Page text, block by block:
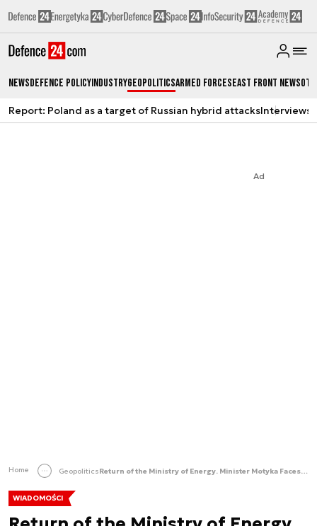
NewsDefence PolicyIndustryGeopoliticsArmed ForcesEast Front News
Report: Poland as a target of Russian hybrid attacksInterviews
Ad
Home Geopolitics Return of the Ministry of Energy. Minister Motyka Faces a Series of Colossal Challenges
WIADOMOŚCI